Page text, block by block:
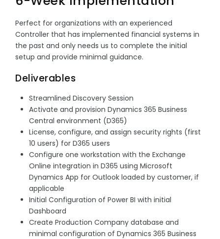
Perfect for organizations with an experienced
Controller that has implemented financial systems in
the past and only needs us to complete the initial
setup and provide minimal guidance.
Deliverables
Streamlined Discovery Session
Activate and provision Dynamics 365 Business
Central environment (D365)
License, configure, and assign security rights (first
10 users) for D365 users
Configure one workstation with the Exchange
Online integration in D365 using Microsoft
Dynamics App for Outlook loaded by customer, if
applicable
Initial Configuration of Power BI with initial
Dashboard
Create Production Company database and
minimal configuration of Dynamics 365 Business